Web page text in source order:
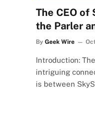
The CEO of
the Parler
By Geek Wire
Introduction:
intriguing
is between